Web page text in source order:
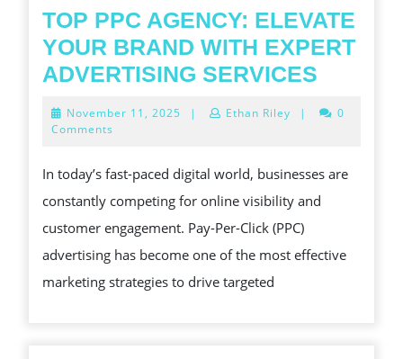
TOP PPC AGENCY: ELEVATE
YOUR BRAND WITH EXPERT
ADVERTISING SERVICES
YOUR
BRAND
November 11, 2025 November
| Ethan Riley |
0
Comments
In today’s fast-paced digital world, businesses are
constantly competing for online visibility and
customer engagement. Pay-Per-Click (PPC)
advertising has become one of the most effective
marketing strategies to drive targeted